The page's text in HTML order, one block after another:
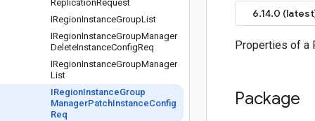
ReplicationRequest
IRegionInstanceGroupList
IRegionInstanceGroupManager
DeleteInstanceConfigReq
IRegionInstanceGroupManager
List
IRegionInstanceGroup
ManagerPatchInstanceConfig
Req
6.14.0
Properties of a
Package